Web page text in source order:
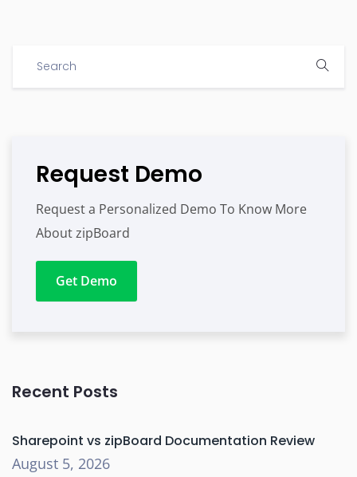
Request Demo
Request a Personalized Demo To Know More
About zipBoard
Get Demo
Recent Posts
Sharepoint vs zipBoard Documentation Review
August 5, 2026